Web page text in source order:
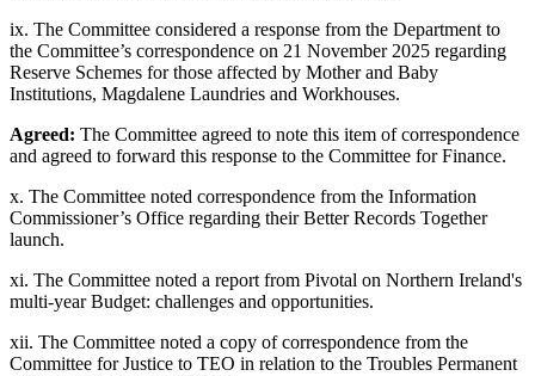
ix. The Committee considered a response from the Department to
the Committee’s correspondence on 21 November 2025 regarding
Reserve Schemes for those affected by Mother and Baby
Institutions, Magdalene Laundries and Workhouses.
Agreed: The Committee agreed to note this item of correspondence
and agreed to forward this response to the Committee for Finance.
x. The Committee noted correspondence from the Information
Commissioner’s Office regarding their Better Records Together
launch.
xi. The Committee noted a report from Pivotal on Northern Ireland's
multi-year Budget: challenges and opportunities.
xii. The Committee noted a copy of correspondence from the
Committee for Justice to TEO in relation to the Troubles Permanent